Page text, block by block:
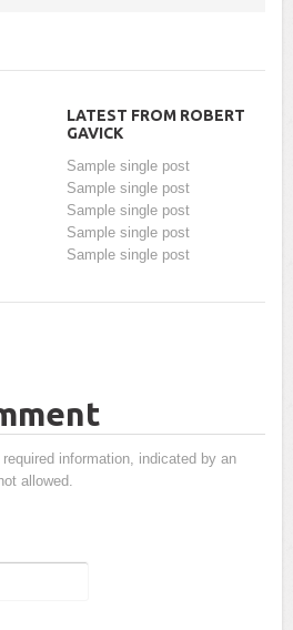
LATEST FROM ROBERT
GAVICK
Sample single post
Sample single post
Sample single post
Sample single post
Sample single post
information, indicated by an
allowed.